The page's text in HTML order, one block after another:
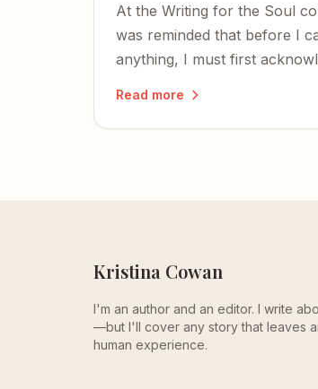
At the Writing for the Soul
was reminded that before I
anything, I must first
Read more
Kristina Cowan
I'm an author and an editor. I write
—but I'll cover any story that leaves
human experience.